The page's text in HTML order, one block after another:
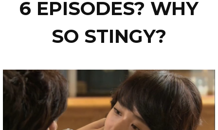
6 EPISODES? WHY
SO STINGY?